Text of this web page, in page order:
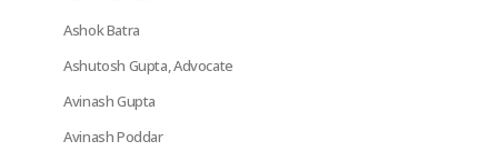
Ashok Batra
Ashutosh Gupta, Advocate
Avinash Gupta
Avinash Poddar